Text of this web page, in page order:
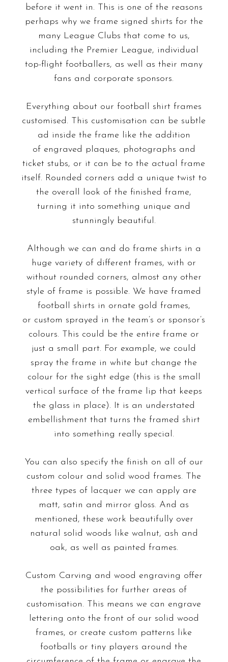
before it went in. This is one of the reasons
perhaps why we frame signed shirts for the
many League Clubs that come to us,
including the Premier League, individual
top-flight footballers, as well as their many
fans and corporate sponsors.
Everything about our football shirt frames
customised. This customisation can be subtle
ad inside the frame like the addition
of engraved plaques, photographs and
ticket stubs, or it can be to the actual frame
itself. Rounded corners add a unique twist to
the overall look of the finished frame,
turning it into something unique and
stunningly beautiful.
Although we can and do frame shirts in a
huge variety of different frames, with or
without rounded corners, almost any other
style of frame is possible. We have framed
football shirts in ornate gold frames,
or custom sprayed in the team’s or sponsor’s
colours. This could be the entire frame or
just a small part. For example, we could
spray the frame in white but change the
colour for the sight edge (this is the small
vertical surface of the frame lip that keeps
the glass in place). It is an understated
embellishment that turns the framed shirt
into something really special.
You can also specify the finish on all of our
custom colour and solid wood frames. The
three types of lacquer we can apply are
matt, satin and mirror gloss. And as
mentioned, these work beautifully over
natural solid woods like walnut, ash and
oak, as well as painted frames.
Custom Carving and wood engraving offer
the possibilities for further areas of
customisation. This means we can engrave
lettering onto the front of our solid wood
frames, or create custom patterns like
footballs or tiny players around the